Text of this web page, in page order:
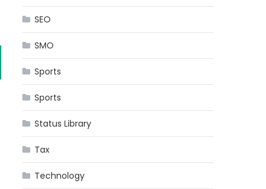
SEO
SMO
Sports
Sports
Status Library
Tax
Technology